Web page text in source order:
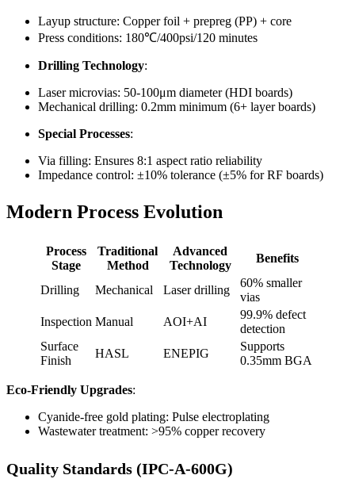
Layup structure: Copper foil + prepreg (PP) + core
Press conditions: 180℃/400psi/120 minutes
Drilling Technology:
Laser microvias: 50-100μm diameter (HDI boards)
Mechanical drilling: 0.2mm minimum (6+ layer boards)
Special Processes:
Via filling: Ensures 8:1 aspect ratio reliability
Impedance control: ±10% tolerance (±5% for RF boards)
Modern Process Evolution
Process
Stage
Traditional
Method
Advanced
Technology
Benefits
Drilling Mechanical Laser drilling
60% smaller
vias
Inspection Manual AOI+AI
99.9% defect
detection
Surface
Finish
HASL ENEPIG
Supports
0.35mm BGA
Eco-Friendly Upgrades:
Cyanide-free gold plating: Pulse electroplating
Wastewater treatment: >95% copper recovery
Quality Standards (IPC-A-600G)